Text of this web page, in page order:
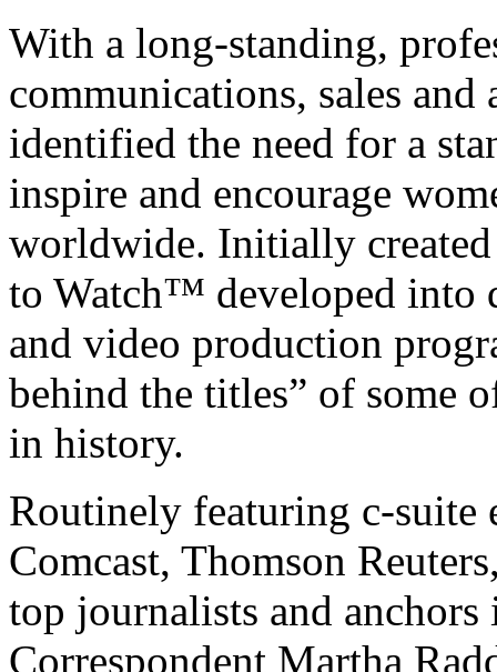
With a long-standing,
communications, sales
identified the need for a
inspire and encourage
worldwide. Initially created
to Watch™ developed into
and video production
behind the titles” of some
in history.
Routinely featuring c-suite
Comcast, Thomson
top journalists and
Correspondent Martha